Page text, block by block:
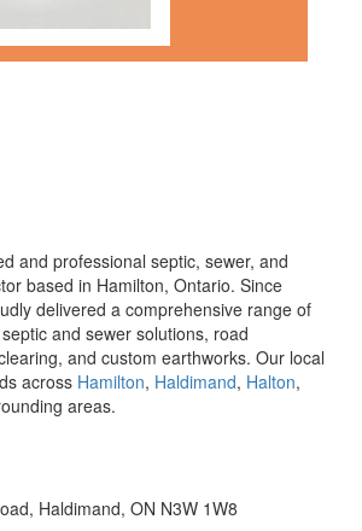
and professional septic, sewer, and
based in Hamilton, Ontario. Since
delivered a comprehensive range of
and sewer solutions, road
and custom earthworks. Our local
across Hamilton, Haldimand, Halton,
areas.
Haldimand, ON N3W 1W8